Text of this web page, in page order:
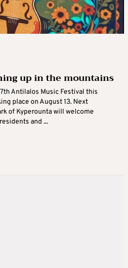
up in the mountains
Antilalos Music Festival this
place on August 13. Next
of Kyperounta will welcome
and ...